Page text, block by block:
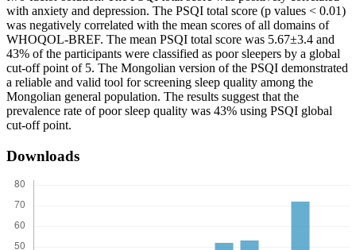
with anxiety and depression. The PSQI total score (p values < 0.01)
was negatively correlated with the mean scores of all domains of
WHOQOL-BREF. The mean PSQI total score was 5.67±3.4 and
43% of the participants were classified as poor sleepers by a global
cut-off point of 5. The Mongolian version of the PSQI demonstrated
a reliable and valid tool for screening sleep quality among the
Mongolian general population. The results suggest that the
prevalence rate of poor sleep quality was 43% using PSQI global
cut-off point.
Downloads